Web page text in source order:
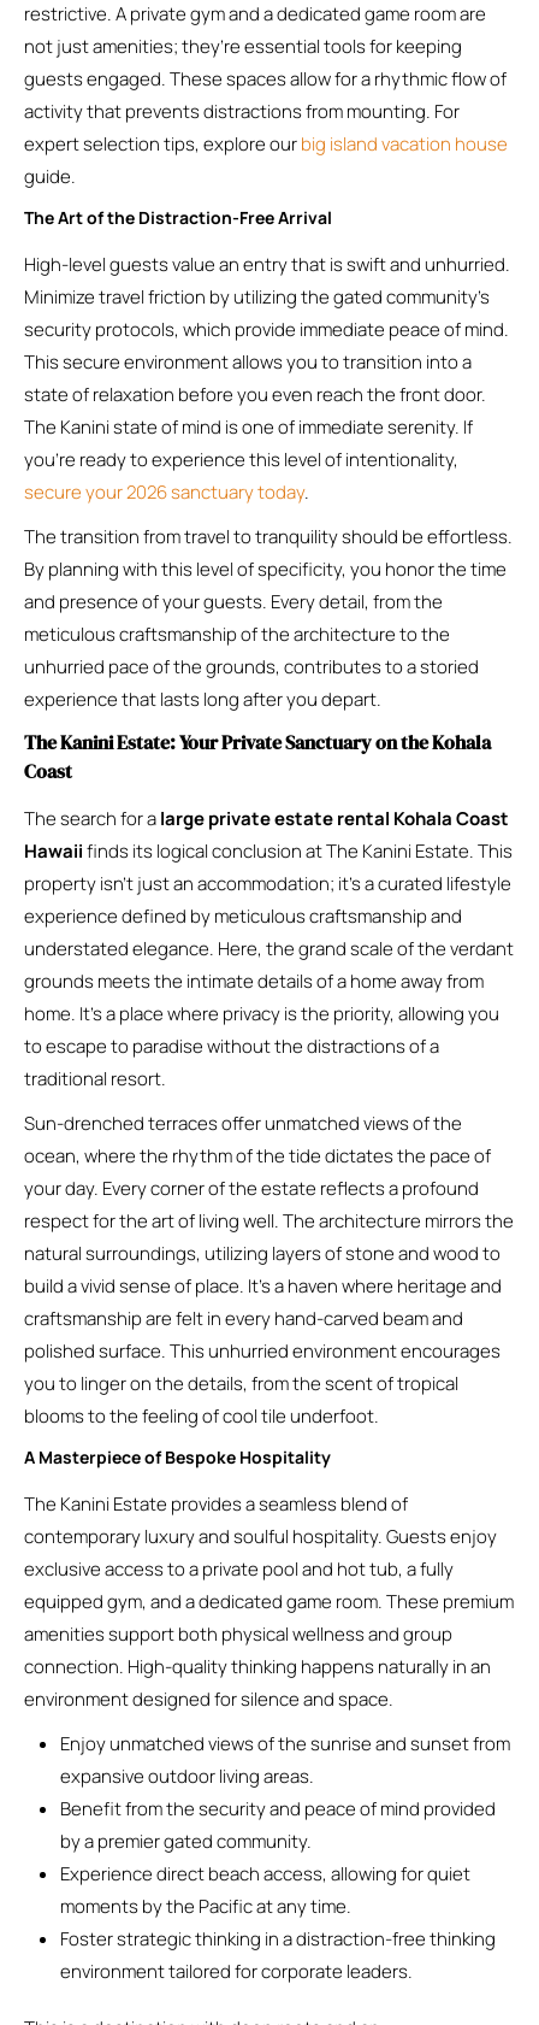
restrictive. A private gym and a dedicated game room are
not just amenities; they’re essential tools for keeping
guests engaged. These spaces allow for a rhythmic flow of
activity that prevents distractions from mounting. For
expert selection tips, explore ourbig island vacation house
guide.
The Art of the Distraction-Free Arrival
High-level guests value an entry that is swift and unhurried.
Minimize travel friction by utilizing the gated community’s
security protocols, which provide immediate peace of mind.
This secure environment allows you to transition into a
state of relaxation before you even reach the front door.
The Kanini state of mind is one of immediate serenity. If
you’re ready to experience this level of intentionality,
secure your 2026 sanctuary today.
The transition from travel to tranquility should be effortless.
By planning with this level of specificity, you honor the time
and presence of your guests. Every detail, from the
meticulous craftsmanship of the architecture to the
unhurried pace of the grounds, contributes to a storied
experience that lasts long after you depart.
The Kanini Estate: Your Private Sanctuary on the Kohala
Coast
The search for alarge private estate rental Kohala Coast
Hawaiifinds its logical conclusion at The Kanini Estate. This
property isn’t just an accommodation; it’s a curated lifestyle
experience defined by meticulous craftsmanship and
understated elegance. Here, the grand scale of the verdant
grounds meets the intimate details of a home away from
home. It’s a place where privacy is the priority, allowing you
to escape to paradise without the distractions of a
traditional resort.
Sun-drenched terraces offer unmatched views of the
ocean, where the rhythm of the tide dictates the pace of
your day. Every corner of the estate reflects a profound
respect for the art of living well. The architecture mirrors the
natural surroundings, utilizing layers of stone and wood to
build a vivid sense of place. It’s a haven where heritage and
craftsmanship are felt in every hand-carved beam and
polished surface. This unhurried environment encourages
you to linger on the details, from the scent of tropical
blooms to the feeling of cool tile underfoot.
A Masterpiece of Bespoke Hospitality
The Kanini Estate provides a seamless blend of
contemporary luxury and soulful hospitality. Guests enjoy
exclusive access to a private pool and hot tub, a fully
equipped gym, and a dedicated game room. These premium
amenities support both physical wellness and group
connection. High-quality thinking happens naturally in an
environment designed for silence and space.
Enjoy unmatched views of the sunrise and sunset from
expansive outdoor living areas.
Benefit from the security and peace of mind provided
by a premier gated community.
Experience direct beach access, allowing for quiet
moments by the Pacific at any time.
Foster strategic thinking in a distraction-free thinking
environment tailored for corporate leaders.